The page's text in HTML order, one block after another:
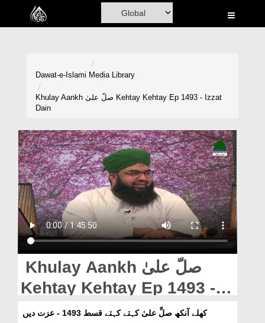
Home
Volunteer Portal
Rohani Ilaj
Donation
Blog
Magazine
Departments
Our Websites
More
Dawat-e-Islami Media Library
Khulay Aankh صلّ علیٰ Kehtay Kehtay Ep 1493 - Izzat
Dain
Khulay Aankh صلّ علیٰ
Kehtay Kehtay Ep 1493 -
Izzat Dainکھلے آنکھ صلِّ علیٰ کہتے کہتے قسط 1493 - عزت دیں